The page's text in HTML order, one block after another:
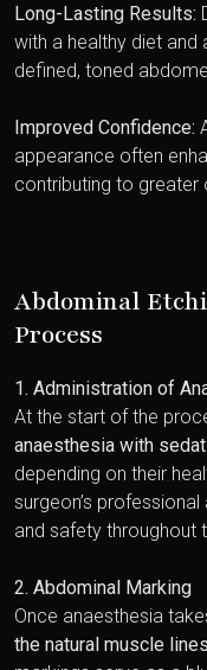
Long-Lasting Results:
with a healthy diet and
defined, toned
Improved Confidence:
appearance often
contributing to greater
Abdominal
Process
1. Administration of
At the start of the
anaesthesia with
depending on their
surgeon’s
and safety throughout
2. Abdominal Marking
Once anaesthesia
the natural muscle lines